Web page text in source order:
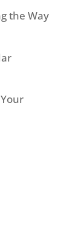
the Way